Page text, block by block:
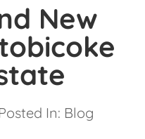
New
In: Blog